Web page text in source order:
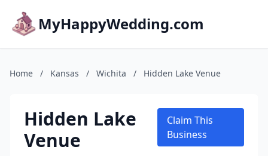
MyHappyWedding.com
Home / Kansas / Wichita / Hidden Lake Venue
Hidden Lake
Venue
Claim This
Business